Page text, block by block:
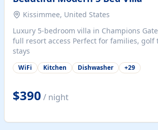
Kissimmee, United States
Luxury 5-bedroom villa in Champions Gate Private pool +
full resort access Perfect for families, golf trips & group
stays
WiFi Kitchen Dishwasher +29
$390 / night